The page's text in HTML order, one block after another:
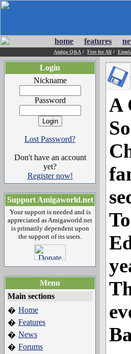
home features
Amiga Q&A / Free for All /
Login
Nickname
Password
Lost Password?
Don't have an account
yet?
Register now!
Support Amigaworld.net
Your support is needed and is
appreciated as Amigaworld.net
is primarily dependent upon
the support of its users.
Menu
Main sections
� Home
� Features
� News
� Forums
A